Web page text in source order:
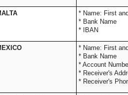
* Name:
* Bank Name
* IBAN
* Name:
* Bank Name
* Account
* Receiver's
* Receiver's